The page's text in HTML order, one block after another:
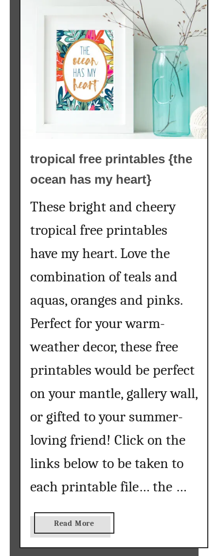
tropical free printables {the
ocean has my heart}
These bright and cheery
tropical free printables
have my heart. Love the
combination of teals and
aquas, oranges and pinks.
Perfect for your warm-
weather decor, these free
printables would be perfect
on your mantle, gallery wall,
or gifted to your summer-
loving friend! Click on the
links below to be taken to
each printable file… the …
Read More
b
o